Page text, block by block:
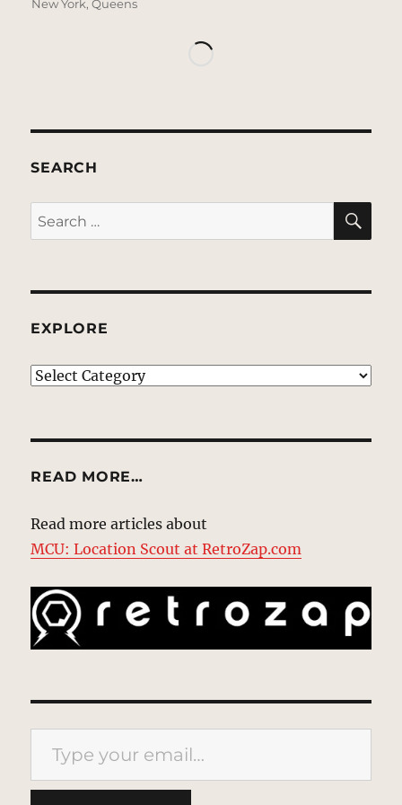
New York,Queens
SEARCH
Search
for:
EXPLORE
EXPLORE
READ MORE…
Read more articles about
MCU: Location Scout at RetroZap.com
Type your email…